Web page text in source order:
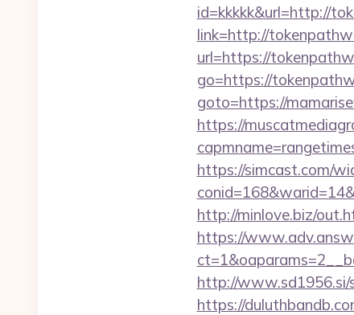
id=kkkkk&url=http://
link=http://
url=https://
go=https://
goto=https://
https://
https://simcast.com/
http://minlove.biz/
https://
http://www.sd1956.si/
https://